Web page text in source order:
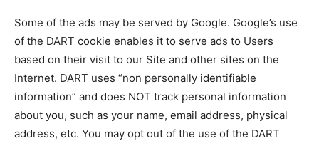
Some of the ads may be served by Google. Google’s use
of the DART cookie enables it to serve ads to Users
based on their visit to our Site and other sites on the
Internet. DART uses “non personally identifiable
information” and does NOT track personal information
about you, such as your name, email address, physical
address, etc. You may opt out of the use of the DART